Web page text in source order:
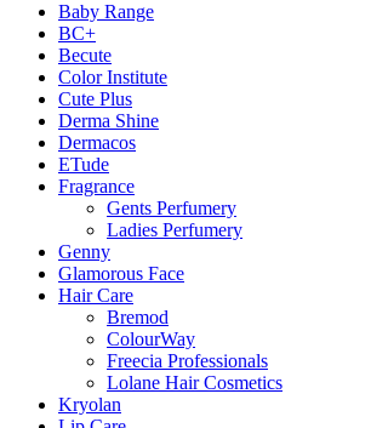
Baby Range
BC+
Becute
Color Institute
Cute Plus
Derma Shine
Dermacos
ETude
Fragrance
Gents Perfumery
Ladies Perfumery
Genny
Glamorous Face
Hair Care
Bremod
ColourWay
Freecia Professionals
Lolane Hair Cosmetics
Kryolan